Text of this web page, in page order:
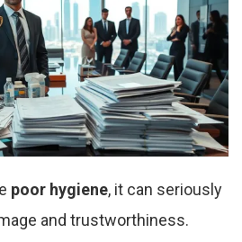
poor hygiene, it can seriously
and trustworthiness.